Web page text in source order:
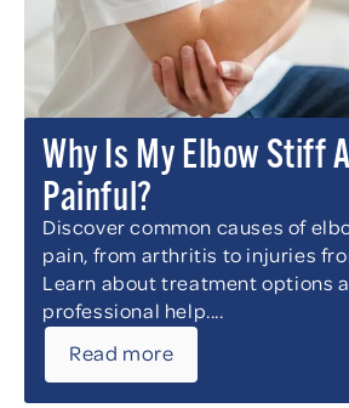
Why Is My Elbow Stiff
Painful?
Discover common causes of
pain, from arthritis to injuries
Learn about treatment options
professional help....
Read more